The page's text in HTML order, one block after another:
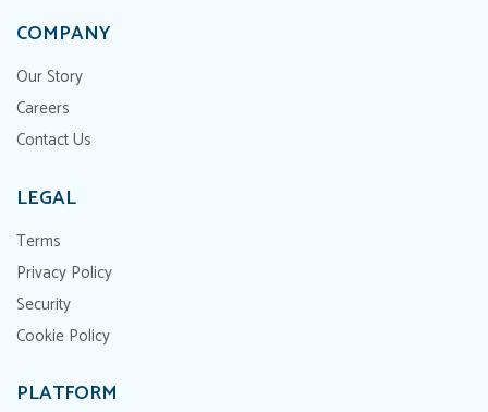
COMPANY
Our Story
Careers
Contact Us
LEGAL
Terms
Privacy Policy
Security
Cookie Policy
PLATFORM